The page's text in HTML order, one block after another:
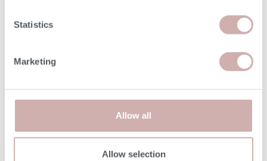
Statistics
Marketing
Allow all
Allow selection
option. The seat height for reflex foam may be up to 7cm
vary by up a tolerance of up to 3%.
Print dimensions